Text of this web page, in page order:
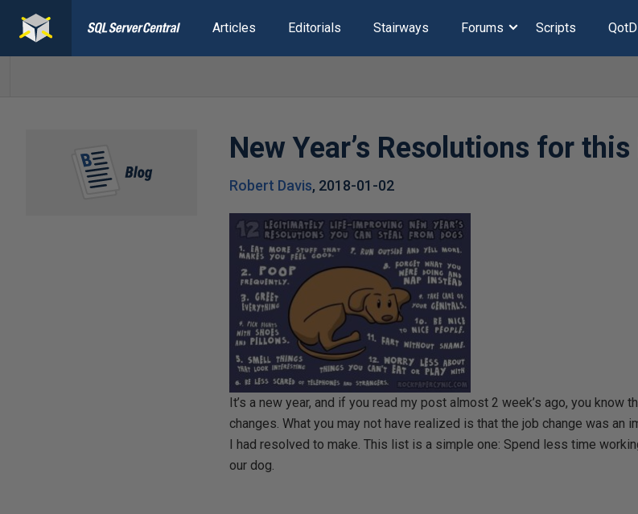
Articles Editorials Stairways Forums Scripts QotD
New Year’s Resolutions for this
Robert Davis, 2018-01-02
It’s a new year, and if you read my post almost 2 week’s ago, you know
changes. What you may not have realized is that the job change was an
I had resolved to make. This list is a simple one: Spend less time
our dog.